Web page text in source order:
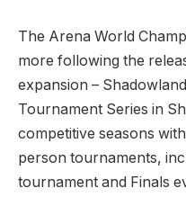
The Arena World
more following the
expansion –
Tournament Series in
competitive seasons
person tournaments,
tournament and Finals